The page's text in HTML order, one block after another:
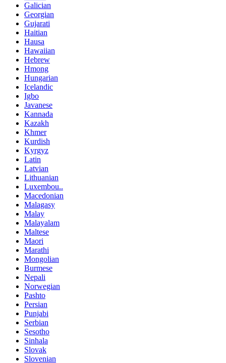
Galician
Georgian
Gujarati
Haitian
Hausa
Hawaiian
Hebrew
Hmong
Hungarian
Icelandic
Igbo
Javanese
Kannada
Kazakh
Khmer
Kurdish
Kyrgyz
Latin
Latvian
Lithuanian
Luxembou..
Macedonian
Malagasy
Malay
Malayalam
Maltese
Maori
Marathi
Mongolian
Burmese
Nepali
Norwegian
Pashto
Persian
Punjabi
Serbian
Sesotho
Sinhala
Slovak
Slovenian